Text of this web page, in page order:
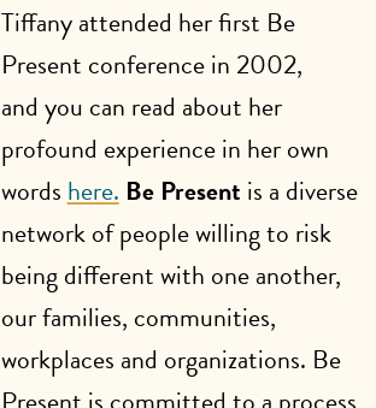
Tiffany attended her first Be
Present conference in 2002,
and you can read about her
profound experience in her own
words here. Be Present is a diverse
network of people willing to risk
being different with one another,
our families, communities,
workplaces and organizations. Be